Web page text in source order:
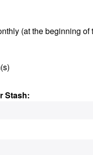
(at the beginning
Stash: